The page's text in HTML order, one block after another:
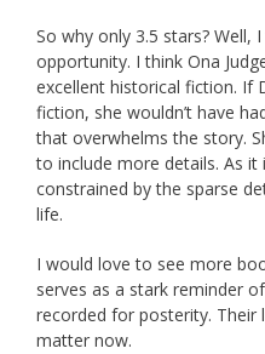
So why only 3.5 stars? Well,
opportunity. I think Ona
excellent historical fiction. If
fiction, she wouldn’t have
that overwhelms the story.
to include more details. As it
constrained by the sparse
life.
I would love to see more
serves as a stark reminder
recorded for posterity. Their
matter now.